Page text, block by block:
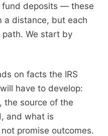
fund deposits — these
a distance, but each
We start by
on facts the IRS
have to develop:
the source of the
and what is
promise outcomes.